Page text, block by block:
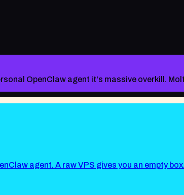
OpenClaw agent it's massive overkill.
agent. A raw VPS gives you an empty